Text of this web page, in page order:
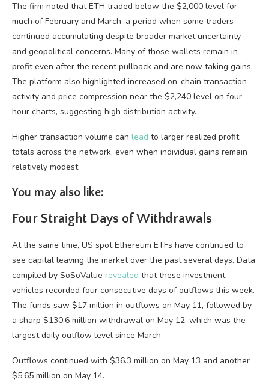
The firm noted that ETH traded below the $2,000 level for
much of February and March, a period when some traders
continued accumulating despite broader market uncertainty
and geopolitical concerns. Many of those wallets remain in
profit even after the recent pullback and are now taking gains.
The platform also highlighted increased on-chain transaction
activity and price compression near the $2,240 level on four-
hour charts, suggesting high distribution activity.
Higher transaction volume can lead to larger realized profit
totals across the network, even when individual gains remain
relatively modest.
You may also like:
Four Straight Days of Withdrawals
At the same time, US spot Ethereum ETFs have continued to
see capital leaving the market over the past several days. Data
compiled by SoSoValue revealed that these investment
vehicles recorded four consecutive days of outflows this week.
The funds saw $17 million in outflows on May 11, followed by
a sharp $130.6 million withdrawal on May 12, which was the
largest daily outflow level since March.
Outflows continued with $36.3 million on May 13 and another
$5.65 million on May 14.